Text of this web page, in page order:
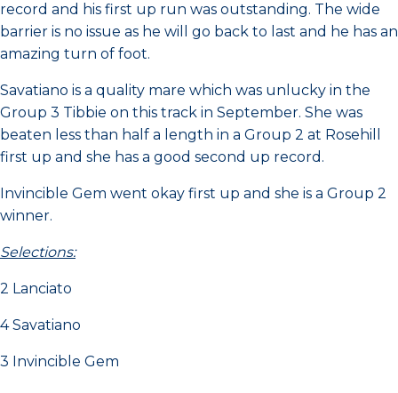
record and his first up run was outstanding. The wide
barrier is no issue as he will go back to last and he has an
amazing turn of foot.
Savatiano is a quality mare which was unlucky in the
Group 3 Tibbie on this track in September. She was
beaten less than half a length in a Group 2 at Rosehill
first up and she has a good second up record.
Invincible Gem went okay first up and she is a Group 2
winner.
Selections:
2 Lanciato
4 Savatiano
3 Invincible Gem